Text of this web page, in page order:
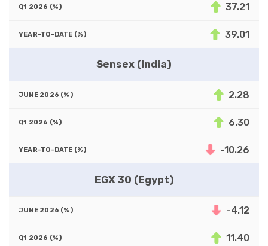
37.21
39.01
Sensex (India)
2.28
6.30
-10.26
EGX 30 (Egypt)
-4.12
11.40